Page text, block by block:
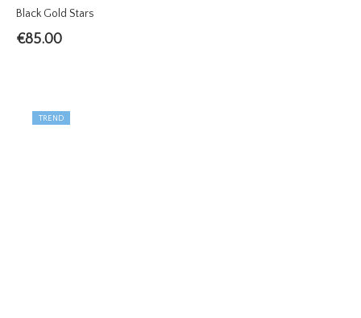
Black Gold Stars
€85.00
TREND